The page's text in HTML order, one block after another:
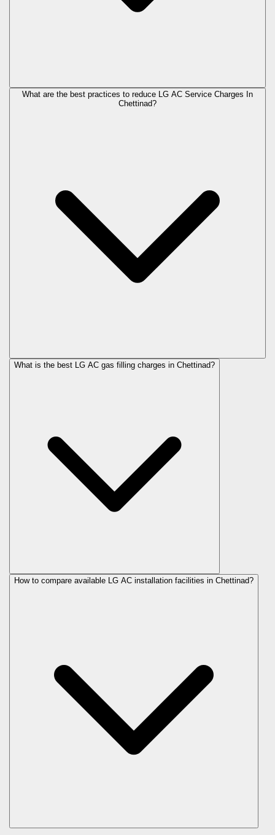
What are the best practices to reduce LG AC Service Charges In
Chettinad?
What is the best LG AC gas filling charges in Chettinad?
How to compare available LG AC installation facilities in Chettinad?